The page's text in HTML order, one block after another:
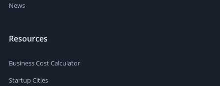
News
Resources
Business Cost Calculator
Startup Cities